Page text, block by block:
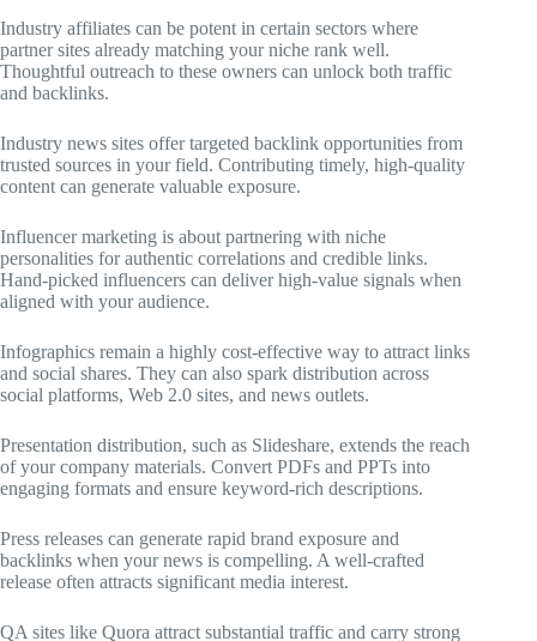
Industry affiliates can be potent in certain sectors where
partner sites already matching your niche rank well.
Thoughtful outreach to these owners can unlock both traffic
and backlinks.
Industry news sites offer targeted backlink opportunities from
trusted sources in your field. Contributing timely, high-quality
content can generate valuable exposure.
Influencer marketing is about partnering with niche
personalities for authentic correlations and credible links.
Hand-picked influencers can deliver high-value signals when
aligned with your audience.
Infographics remain a highly cost-effective way to attract links
and social shares. They can also spark distribution across
social platforms, Web 2.0 sites, and news outlets.
Presentation distribution, such as Slideshare, extends the reach
of your company materials. Convert PDFs and PPTs into
engaging formats and ensure keyword-rich descriptions.
Press releases can generate rapid brand exposure and
backlinks when your news is compelling. A well-crafted
release often attracts significant media interest.
QA sites like Quora attract substantial traffic and carry strong